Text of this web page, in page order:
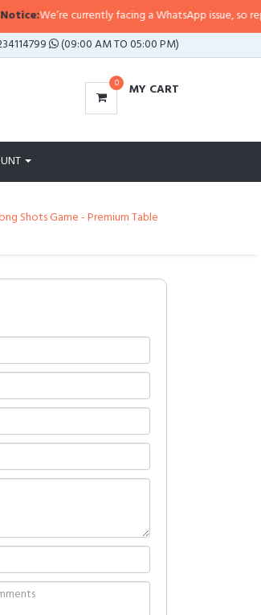
We’re currently facing a WhatsApp issue, so
(09:00 AM TO 05:00 PM)
0 MY CART
Shots Game - Premium Table